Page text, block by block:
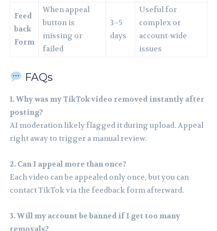
Feed
back
Form
When appeal
button is
missing or
failed
3–5
days
Useful for
complex or
account-wide
issues
FAQs
1. Why was my TikTok video removed instantly after
posting?
AI moderation likely flagged it during upload. Appeal
right away to trigger a manual review.
2. Can I appeal more than once?
Each video can be appealed only once, but you can
contact TikTok via the feedback form afterward.
3. Will my account be banned if I get too many